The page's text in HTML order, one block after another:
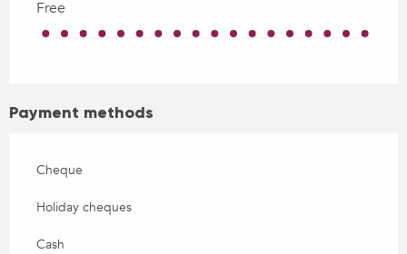
Free
Payment methods
Cheque
Holiday cheques
Cash